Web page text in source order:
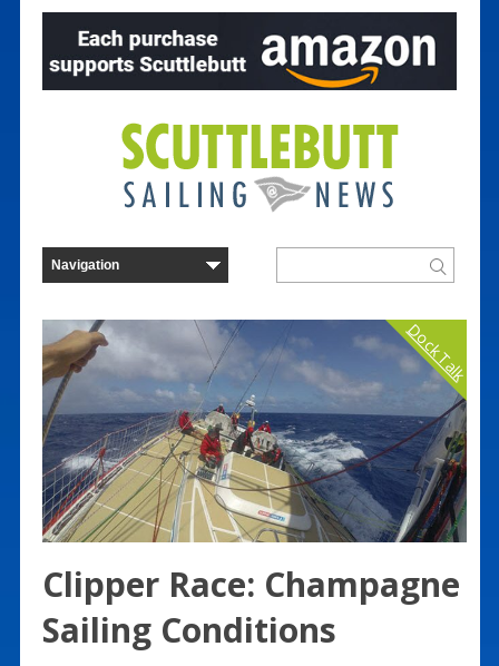
Dock Talk
Clipper Race: Champagne
Sailing Conditions